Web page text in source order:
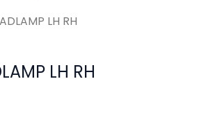
LH RH
LH RH